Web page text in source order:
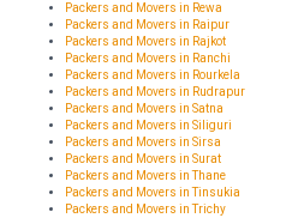
Packers and Movers in Rewa
Packers and Movers in Raipur
Packers and Movers in Rajkot
Packers and Movers in Ranchi
Packers and Movers in Rourkela
Packers and Movers in Rudrapur
Packers and Movers in Satna
Packers and Movers in Siliguri
Packers and Movers in Sirsa
Packers and Movers in Surat
Packers and Movers in Thane
Packers and Movers in Tinsukia
Packers and Movers in Trichy